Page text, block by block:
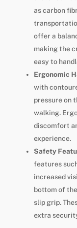
as carbon
offer a
making the
easy to
Ergonomic
with
pressure on
walking.
discomfort
experience.
Safety
features
increased
bottom of
slip grip.
extra